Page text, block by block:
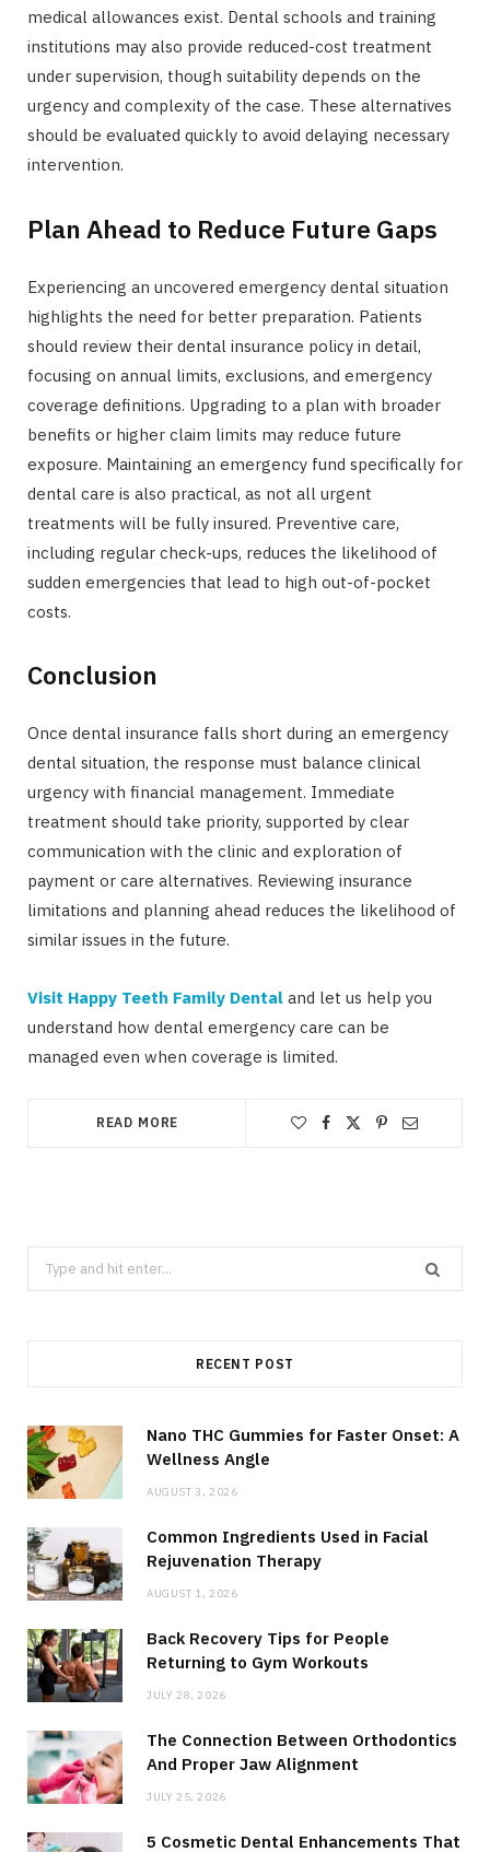
medical allowances exist. Dental schools and training
institutions may also provide reduced-cost treatment
under supervision, though suitability depends on the
urgency and complexity of the case. These alternatives
should be evaluated quickly to avoid delaying necessary
intervention.
Plan Ahead to Reduce Future Gaps
Experiencing an uncovered emergency dental situation
highlights the need for better preparation. Patients
should review their dental insurance policy in detail,
focusing on annual limits, exclusions, and emergency
coverage definitions. Upgrading to a plan with broader
benefits or higher claim limits may reduce future
exposure. Maintaining an emergency fund specifically for
dental care is also practical, as not all urgent
treatments will be fully insured. Preventive care,
including regular check-ups, reduces the likelihood of
sudden emergencies that lead to high out-of-pocket
costs.
Conclusion
Once dental insurance falls short during an emergency
dental situation, the response must balance clinical
urgency with financial management. Immediate
treatment should take priority, supported by clear
communication with the clinic and exploration of
payment or care alternatives. Reviewing insurance
limitations and planning ahead reduces the likelihood of
similar issues in the future.
Visit Happy Teeth Family Dental and let us help you
understand how dental emergency care can be
managed even when coverage is limited.
READ MORE
Search
for:
RECENT POST
Nano THC Gummies for Faster Onset: A
Wellness Angle
AUGUST 3, 2026
Common Ingredients Used in Facial
Rejuvenation Therapy
AUGUST 1, 2026
Back Recovery Tips for People
Returning to Gym Workouts
JULY 28, 2026
The Connection Between Orthodontics
And Proper Jaw Alignment
JULY 25, 2026
5 Cosmetic Dental Enhancements That